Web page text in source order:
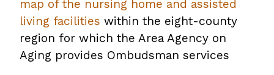
map of the nursing home and assisted
living facilities within the eight-county
region for which the Area Agency on
Aging provides Ombudsman services